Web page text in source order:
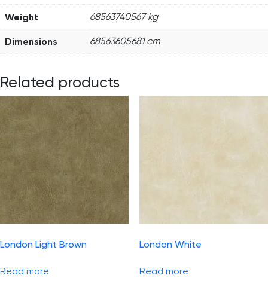
Weight 68563740567 kg
Dimensions 68563605681 cm
Related products
London Light Brown
Read more
London White
Read more